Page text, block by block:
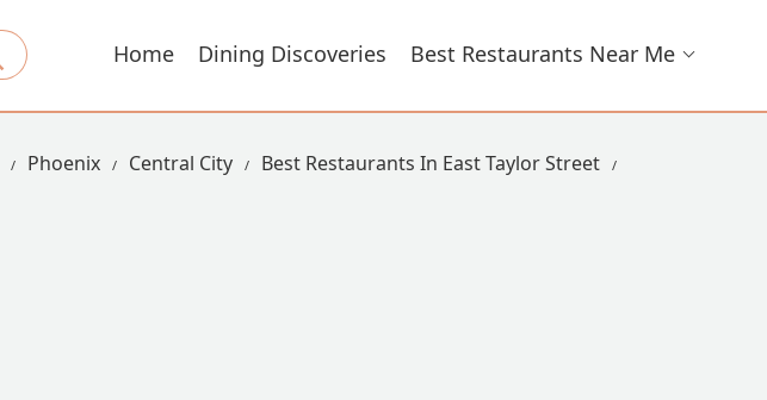
Home Dining Discoveries Best Restaurants Near Me
Phoenix Central City
Best Restaurants In East Taylor Street